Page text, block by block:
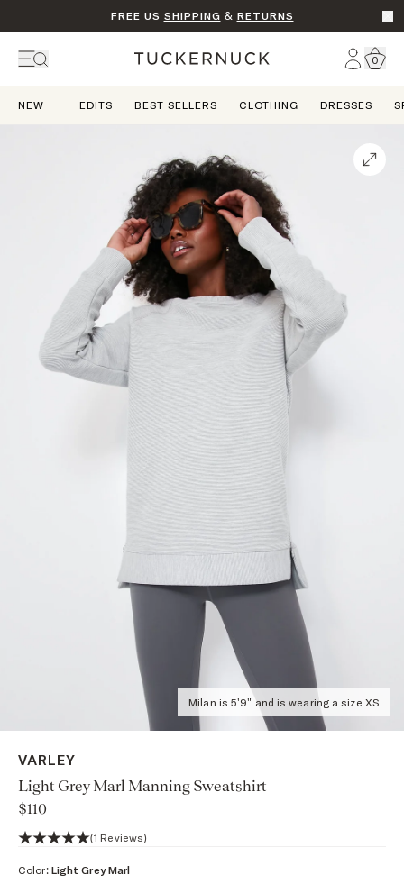
FREE US SHIPPING & RETURNS
Home Account
Go
0
NEW EDITS BEST SELLERS CLOTHING DRESSES
Milan is 5'9" and is wearing a size XS
VARLEY
Light Grey Marl Manning Sweatshirt
$110
5 out of 5 stars, 1 reviews
(1 Reviews)
Color: Light Grey Marl